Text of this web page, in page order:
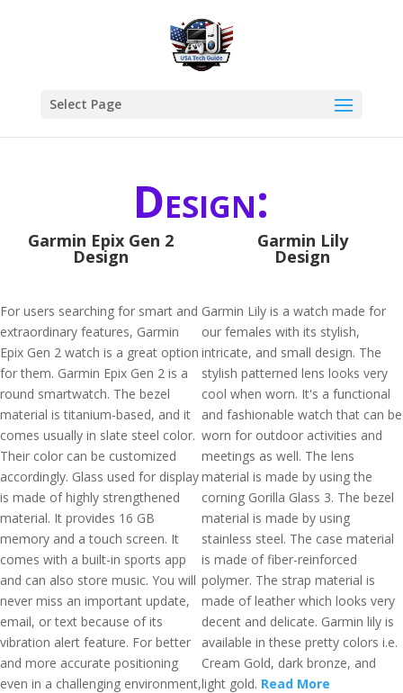
Select Page
Design:
Garmin Epix Gen 2
Design
For users searching for smart and
extraordinary features, Garmin
Epix Gen 2 watch is a great option
for them. Garmin Epix Gen 2 is a
round smartwatch. The bezel
material is titanium-based, and it
comes usually in slate steel color.
Their color can be customized
accordingly. Glass used for display
is made of highly strengthened
material. It provides 16 GB
memory and a touch screen. It
comes with a built-in sports app
and can also store music. You will
never miss an important update,
email, or text because of its
vibration alert feature. For better
and more accurate positioning
even in a challenging environment,
Garmin Lily
Design
Garmin Lily is a watch made for
our females with its stylish,
intricate, and small design. The
stylish patterned lens looks very
cool when worn. It's a functional
and fashionable watch that can be
worn for outdoor activities and
meetings as well. The lens
material is made by using the
corning Gorilla Glass 3. The bezel
material is made by using
stainless steel. The case material
is made of fiber-reinforced
polymer. The strap material is
made of leather which looks very
decent and delicate. Garmin lily is
available in these pretty colors i.e.
Cream Gold, dark bronze, and
light gold. Read More